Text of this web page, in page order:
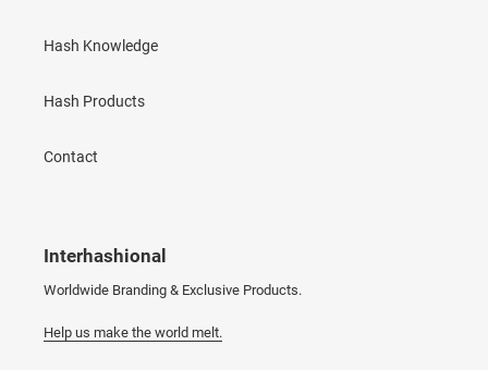
Hash Knowledge
Hash Products
Contact
Interhashional
Worldwide Branding & Exclusive Products.
Help us make the world melt.